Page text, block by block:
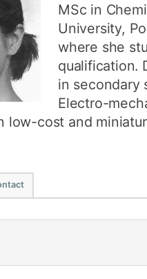
MSc in
University,
where she
qualification.
in secondary
Electro-
low-cost and